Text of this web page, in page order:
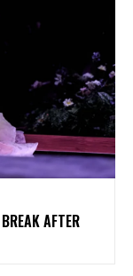
AFTER